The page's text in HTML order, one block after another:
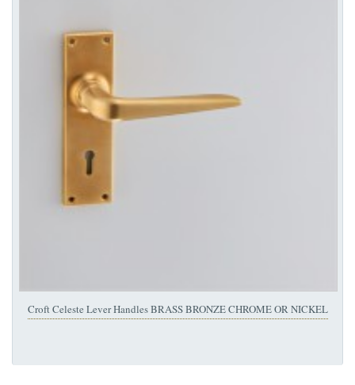
Croft Celeste Lever Handles BRASS BRONZE CHROME OR NICKEL